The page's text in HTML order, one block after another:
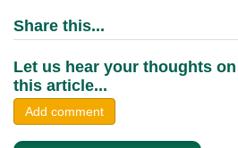
Share this...
Let us hear your thoughts on
this article...
Add comment